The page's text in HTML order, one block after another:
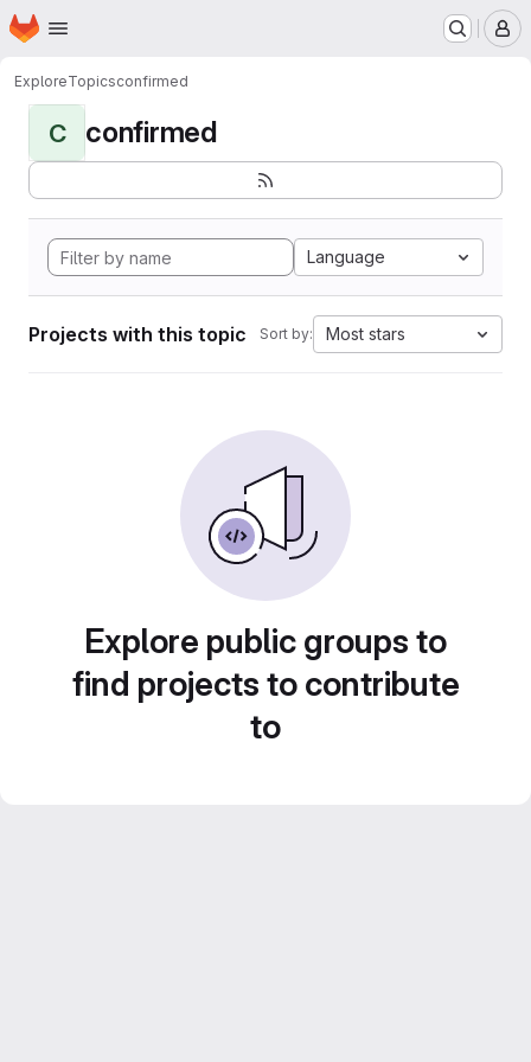
Skip to main content
Homepage
ExploreTopicsconfirmed
C confirmed
Language
Projects with this topic Sort by: Most stars
Explore public groups to
find projects to contribute
to